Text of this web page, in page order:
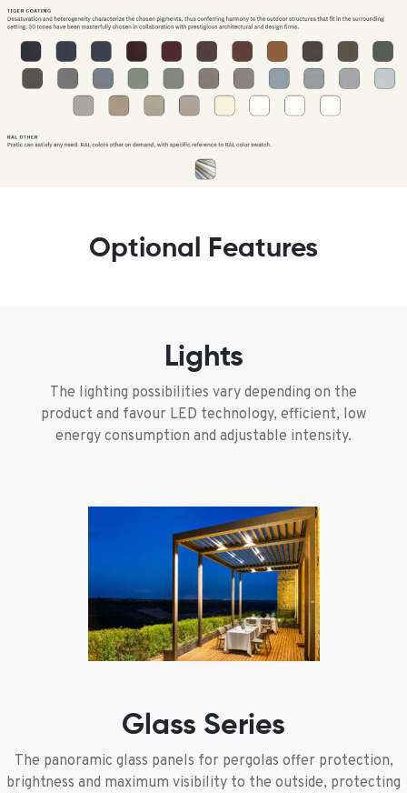
Optional Features
Lights
The lighting possibilities vary depending on the
product and favour LED technology, efficient, low
energy consumption and adjustable intensity.
Glass Series
The panoramic glass panels for pergolas offer protection,
brightness and maximum visibility to the outside, protecting